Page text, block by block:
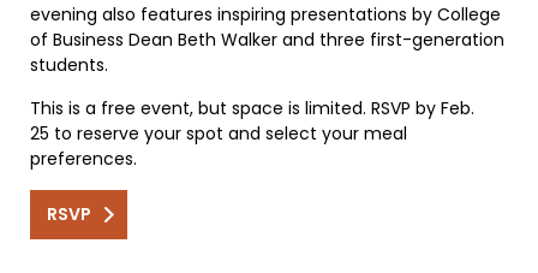
evening also features inspiring presentations by College
of Business Dean Beth Walker and three first-generation
students.
This is a free event, but space is limited. RSVP by Feb.
25 to reserve your spot and select your meal
preferences.
RSVP